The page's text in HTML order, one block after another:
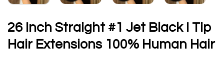
26 Inch Straight #1 Jet Black I Tip
Hair Extensions 100% Human Hair